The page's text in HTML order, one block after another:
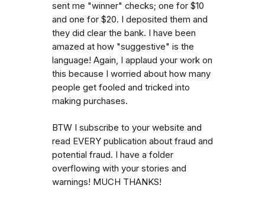
sent me "winner" checks; one for $10
and one for $20. I deposited them and
they did clear the bank. I have been
amazed at how "suggestive" is the
language! Again, I applaud your work on
this because I worried about how many
people get fooled and tricked into
making purchases.
BTW I subscribe to your website and
read EVERY publication about fraud and
potential fraud. I have a folder
overflowing with your stories and
warnings! MUCH THANKS!